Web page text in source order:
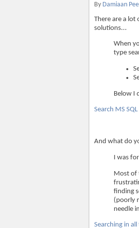
By Damiaan
There are a
solutions...
When
type
Below I
Search MS
And what do
I was
Most of
finding
(poorly
needle
Searching in